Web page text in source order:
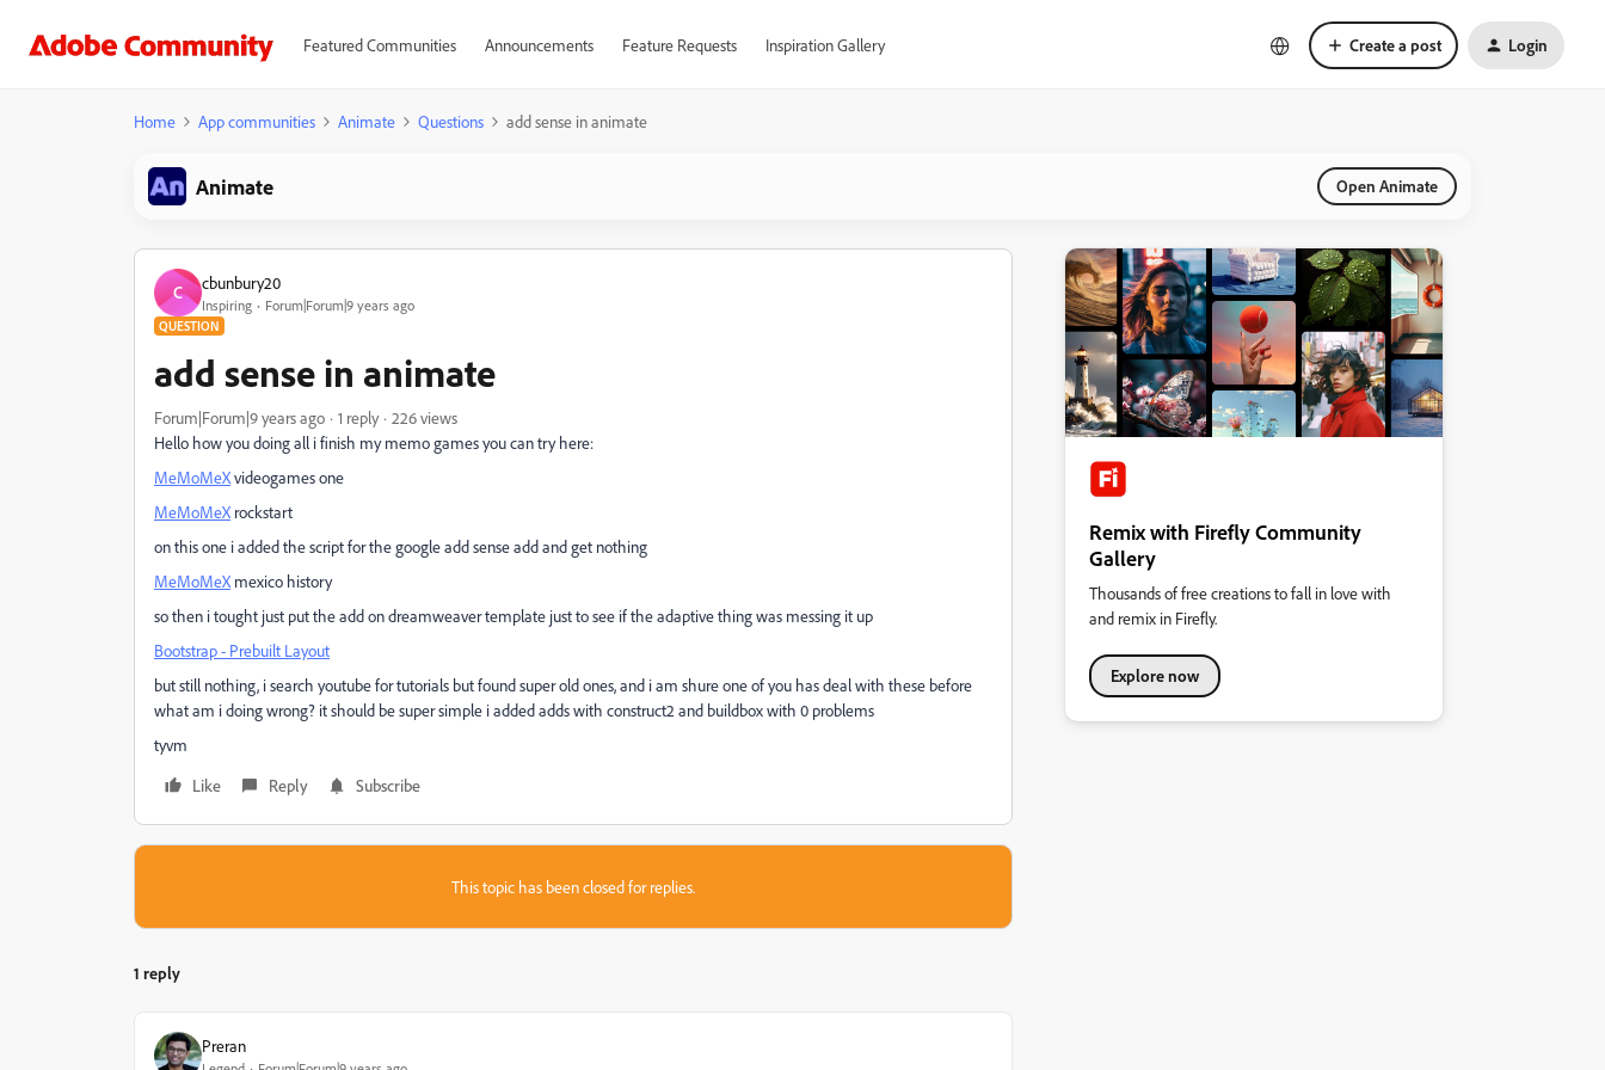
Featured Communities Announcements Feature Requests Inspiration Gallery Create a post Login
Home App communities Animate Questions add sense in animate
Animate Open Animate
C cbunbury20
Inspiring Forum|Forum|9 years ago
QUESTION
add sense in animate
Forum|Forum|9 years ago 1 reply
226 views
Hello how you doing all i finish my memo games you can try here:
MeMoMeXvideogames one
MeMoMeX rockstart
on this one i added the script for the google add sense add and get nothing
MeMoMeX mexico history
so then i tought just put the add on dreamweaver template just to see if the adaptive thing was messing it up
Bootstrap - Prebuilt Layout
but still nothing, i search youtube for tutorials but found super old ones, and i am shure one of you has deal with these before
what am i doing wrong? it should be super simple i added adds with construct2 and buildbox with 0 problems
tyvm
Like
Reply Subscribe
This topic has been closed for replies.
1 reply
Preran
Remix with Firefly Community
Gallery
Thousands of free creations to fall in love with
and remix in Firefly.
Explore now